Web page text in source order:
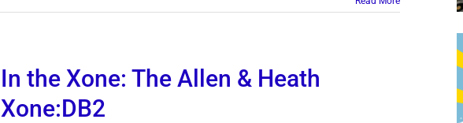
In the Xone: The Allen & Heath
Xone:DB2